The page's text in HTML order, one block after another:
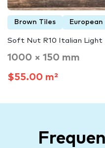
Brown Tiles European
Soft Nut R10 Italian Light
1000 × 150 mm
$55.00 m²